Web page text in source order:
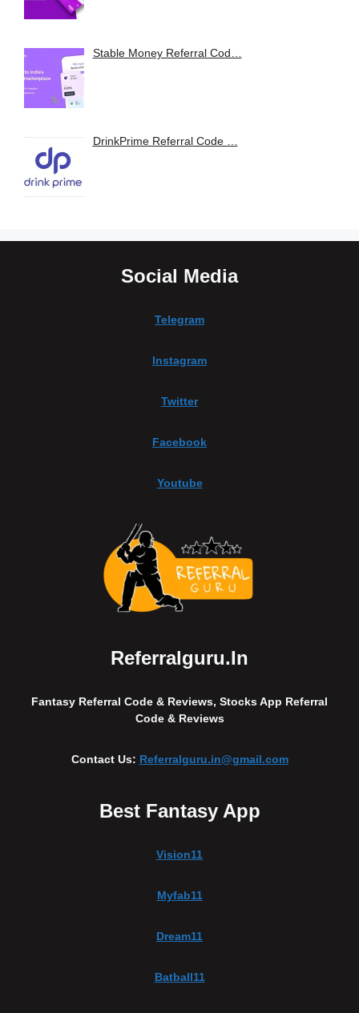
Stable Money Referral Cod…
DrinkPrime Referral Code …
Social Media
Telegram
Instagram
Twitter
Facebook
Youtube
Referralguru.in
Fantasy Referral Code & Reviews, Stocks App Referral
Code & Reviews
Contact Us: Referralguru.in@gmail.com
Best Fantasy App
Vision11
Myfab11
Dream11
Batball11